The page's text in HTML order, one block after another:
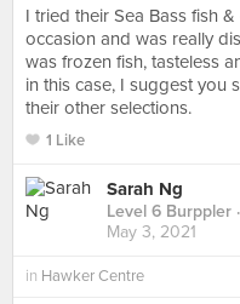
I tried their Sea Bass fish
occasion and was really
was frozen fish, tasteless
in this case, I suggest you
their other selections.
1 Like
Sarah Ng
Level 6 Burppler
May 3, 2021
in Hawker Centre